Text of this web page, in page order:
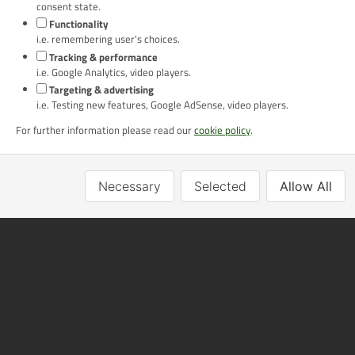
consent state.
Functionality
i.e. remembering user's choices.
Tracking & performance
i.e. Google Analytics, video players.
Targeting & advertising
i.e. Testing new features, Google AdSense, video players.
For further information please read ourcookie policy.
Necessary Selected Allow All
Alan Rogers Travel Ltd is a member of ABTA with membership number
P7119, Y6434.
Newsletter Signup
Email